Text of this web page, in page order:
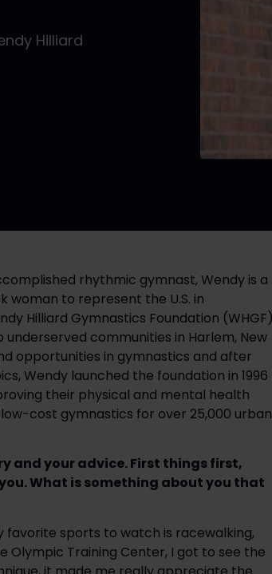
Hilliard
rhythmic gymnast, Wendy is a
woman to represent the U.S. in
Hilliard Gymnastics Foundation
communities in Harlem, New
opportunities in gymnastics and after
Wendy launched the foundation in 1996
their physical and mental health
cost gymnastics for over 25,000 urban
and your advice. First things first,
What is something about you that
favorite sports to watch is racewalking,
Olympic Training Center, I got to see the